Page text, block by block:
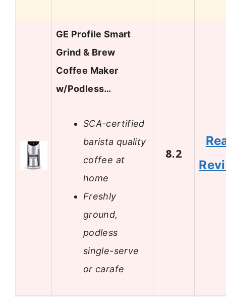
GE Profile Smart
Grind & Brew
Coffee Maker
w/Podless…
SCA-certified
barista quality
coffee at
home
Freshly
ground,
podless
single-serve
or carafe
8.2